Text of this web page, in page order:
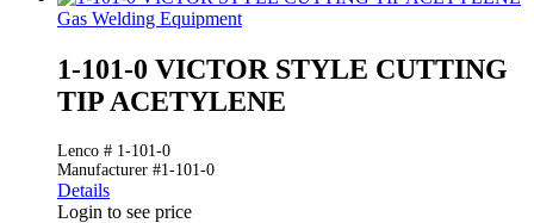
Gas Welding Equipment
1-101-0 VICTOR STYLE CUTTING
TIP ACETYLENE
Lenco # 1-101-0
Manufacturer #1-101-0
Details
Login to see price